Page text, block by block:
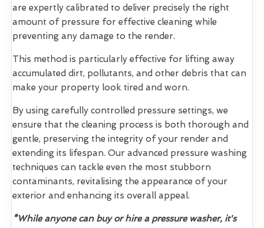
are expertly calibrated to deliver precisely the right
amount of pressure for effective cleaning while
preventing any damage to the render.
This method is particularly effective for lifting away
accumulated dirt, pollutants, and other debris that can
make your property look tired and worn.
By using carefully controlled pressure settings, we
ensure that the cleaning process is both thorough and
gentle, preserving the integrity of your render and
extending its lifespan. Our advanced pressure washing
techniques can tackle even the most stubborn
contaminants, revitalising the appearance of your
exterior and enhancing its overall appeal.
*While anyone can buy or hire a pressure washer, it's